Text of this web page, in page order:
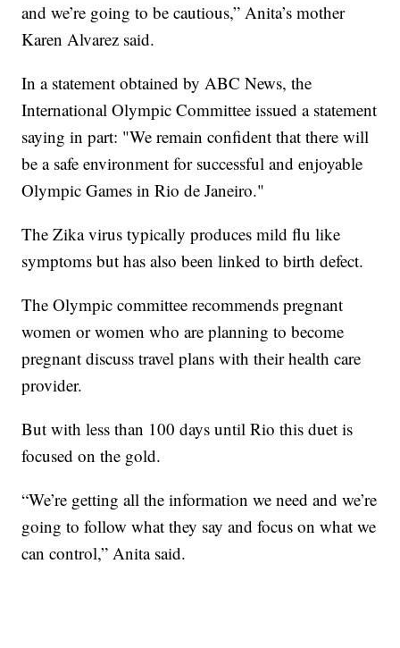
and we’re going to be cautious,” Anita’s mother
Karen Alvarez said.
In a statement obtained by ABC News, the
International Olympic Committee issued a statement
saying in part: "We remain confident that there will
be a safe environment for successful and enjoyable
Olympic Games in Rio de Janeiro."
The Zika virus typically produces mild flu like
symptoms but has also been linked to birth defect.
The Olympic committee recommends pregnant
women or women who are planning to become
pregnant discuss travel plans with their health care
provider.
But with less than 100 days until Rio this duet is
focused on the gold.
“We’re getting all the information we need and we’re
going to follow what they say and focus on what we
can control,” Anita said.